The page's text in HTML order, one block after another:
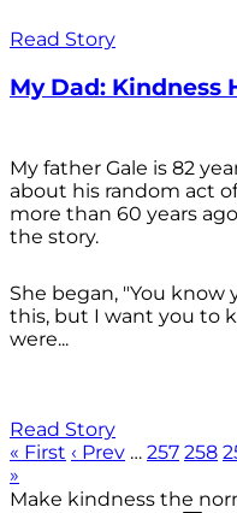
Read Story
My Dad: Kindness
My father Gale is 82
about his random act
more than 60 years
the story.
She began, "You
this, but I want you to
were...
Read Story
« First ‹ Prev … 257 258
»
Make kindness the